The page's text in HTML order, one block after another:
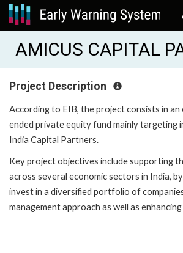
AMICUS CAPITAL
Project Description
According to EIB, the project consists in
ended private equity fund mainly targeting
India Capital Partners.
Key project objectives include supporting
across several economic sectors in India,
invest in a diversified portfolio of
management approach as well as